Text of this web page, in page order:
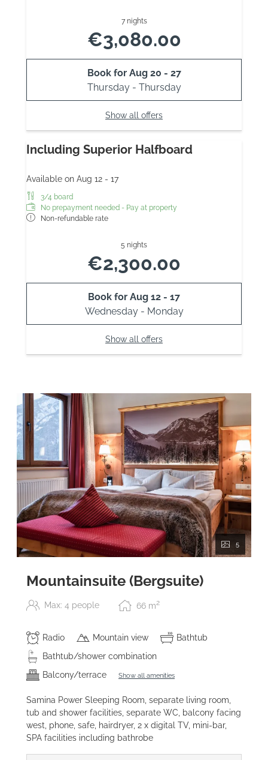
7 nights
€3,080.00
Book for Aug 20 - 27
Thursday - Thursday
Show all offers
Including Superior Halfboard
Available on Aug 12 - 17
3/4 board
No prepayment needed - Pay at property
Non-refundable rate
5 nights
€2,300.00
Book for Aug 12 - 17
Wednesday - Monday
Show all offers
5
Mountainsuite (Bergsuite)
Max: 4 people 66 m2
Radio Mountain view
Bathtub
Bathtub/shower combination
Balcony/terrace
Show all amenities
Samina Power Sleeping Room, separate living room,
tub and shower facilities, separate WC, balcony facing
west, phone, safe, hairdryer, 2 x digital TV, mini-bar,
SPA facilities including bathrobe